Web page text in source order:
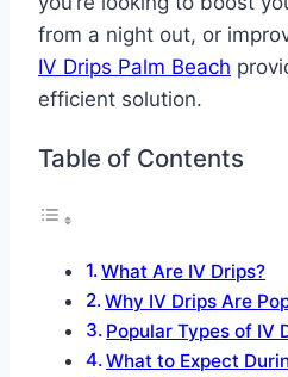
from a night out, or
IV Drips Palm Beach
efficient solution.
Table of Contents
What Are IV Drips?
Why IV Drips Are
Popular Types of IV
What to Expect